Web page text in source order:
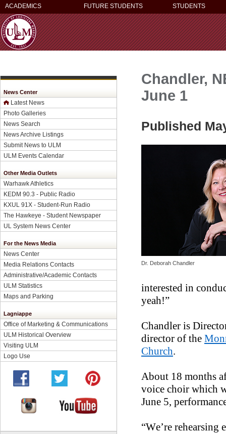
ACADEMICS FUTURE STUDENTS STUDENTS
News Center
Latest News
Photo Galleries
News Search
News Archive Listings
Submit News to ULM
ULM Events Calendar
Other Media Outlets
Warhawk Athletics
KEDM 90.3 - Public Radio
KXUL 91X - Student-Run Radio
The Hawkeye - Student Newspaper
UL System News Center
For the News Media
News Center
Media Relations Contacts
Administrative/Academic Contacts
ULM Statistics
Maps and Parking
Lagniappe
Office of Marketing & Communications
ULM Historical Overview
Visiting ULM
Logo Use
Chandler,
June 1
Published
Dr. Deborah Chandler
interested in
yeah!”
Chandler is
director of the
Church.
About 18 months
voice choir which
June 5,
“We’re